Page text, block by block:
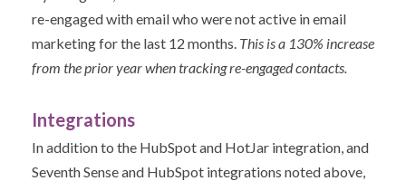
re-engaged with email who were not active in email
marketing for the last 12 months. This is a 130% increase
from the prior year when tracking re-engaged contacts.
Integrations
In addition to the HubSpot and HotJar integration, and
Seventh Sense and HubSpot integrations noted above,